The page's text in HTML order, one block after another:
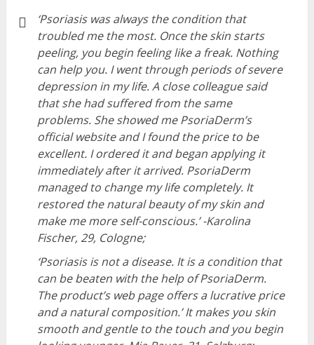
‘Psoriasis was always the condition that
troubled me the most. Once the skin starts
peeling, you begin feeling like a freak. Nothing
can help you. I went through periods of severe
depression in my life. A close colleague said
that she had suffered from the same
problems. She showed me PsoriaDerm’s
official website and I found the price to be
excellent. I ordered it and began applying it
immediately after it arrived. PsoriaDerm
managed to change my life completely. It
restored the natural beauty of my skin and
make me more self-conscious.’-Karolina
Fischer, 29, Cologne;
‘Psoriasis is not a disease. It is a condition that
can be beaten with the help of PsoriaDerm.
The product’s web page offers a lucrative price
and a natural composition.’ It makes you skin
smooth and gentle to the touch and you begin